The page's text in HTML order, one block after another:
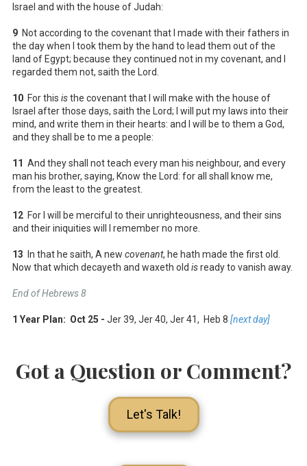
Israel and with the house of Judah:
9 Not according to the covenant that I made with their fathers in
the day when I took them by the hand to lead them out of the
land of Egypt; because they continued not in my covenant, and I
regarded them not, saith the Lord.
10 For this isthe covenant that I will make with the house of
Israel after those days, saith the Lord; I will put my laws into their
mind, and write them in their hearts: and I will be to them a God,
and they shall be to me a people:
11 And they shall not teach every man his neighbour, and every
man his brother, saying, Know the Lord: for all shall know me,
from the least to the greatest.
12 For I will be merciful to their unrighteousness, and their sins
and their iniquities will I remember no more.
13 In that he saith, A new covenant, he hath made the first old.
Now that which decayeth and waxeth old isready to vanish away.
End of Hebrews 8
1 Year Plan: Oct 25 - Jer 39, Jer 40, Jer 41, Heb 8 [next day]
Got a Question or Comment?
Let's Talk!